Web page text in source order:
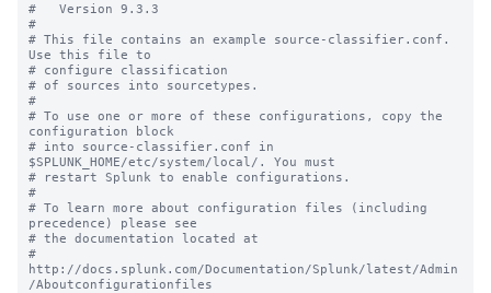
#   Version 9.3.3
#
# This file contains an example source-classifier.conf.
Use this file to
# configure classification
# of sources into sourcetypes.
#
# To use one or more of these configurations, copy the
configuration block
# into source-classifier.conf in
$SPLUNK_HOME/etc/system/local/. You must
# restart Splunk to enable configurations.
#
# To learn more about configuration files (including
precedence) please see
# the documentation located at
#
http://docs.splunk.com/Documentation/Splunk/latest/Admin
/Aboutconfigurationfiles